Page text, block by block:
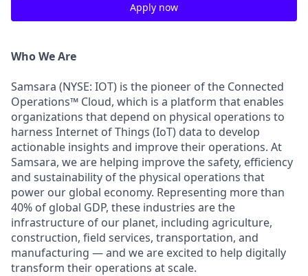
Apply now
Who We Are
Samsara (NYSE: IOT) is the pioneer of the Connected
Operations™ Cloud, which is a platform that enables
organizations that depend on physical operations to
harness Internet of Things (IoT) data to develop
actionable insights and improve their operations. At
Samsara, we are helping improve the safety, efficiency
and sustainability of the physical operations that
power our global economy. Representing more than
40% of global GDP, these industries are the
infrastructure of our planet, including agriculture,
construction, field services, transportation, and
manufacturing — and we are excited to help digitally
transform their operations at scale.